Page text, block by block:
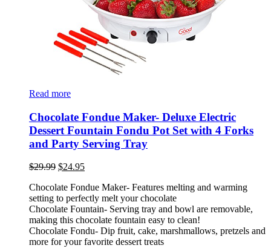
Read more
Chocolate Fondue Maker- Deluxe Electric
Dessert Fountain Fondu Pot Set with 4 Forks
and Party Serving Tray
$29.99 $24.95
Chocolate Fondue Maker- Features melting and warming
setting to perfectly melt your chocolate
Chocolate Fountain- Serving tray and bowl are removable,
making this chocolate fountain easy to clean!
Chocolate Fondu- Dip fruit, cake, marshmallows, pretzels and
more for your favorite dessert treats